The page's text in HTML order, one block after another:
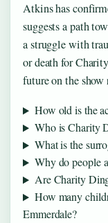
Atkins has
suggests a path
a struggle with
or death for
future on the show
How old is the
Who is Charity
What is the
Why do people
Are Charity
How many
Emmerdale?